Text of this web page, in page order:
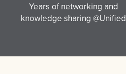
Years of networking and
knowledge sharing @Unified